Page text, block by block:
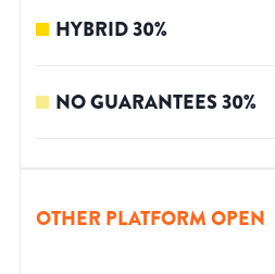
HYBRID30%
NO GUARANTEES30%
OTHER PLATFORM OPEN